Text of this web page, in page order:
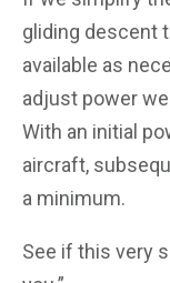
gliding descent
available as
adjust power
With an initial
aircraft,
a minimum.
See if this very